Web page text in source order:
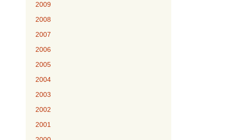
2009
2008
2007
2006
2005
2004
2003
2002
2001